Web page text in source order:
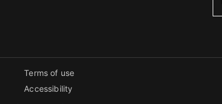
Terms of use
Accessibility